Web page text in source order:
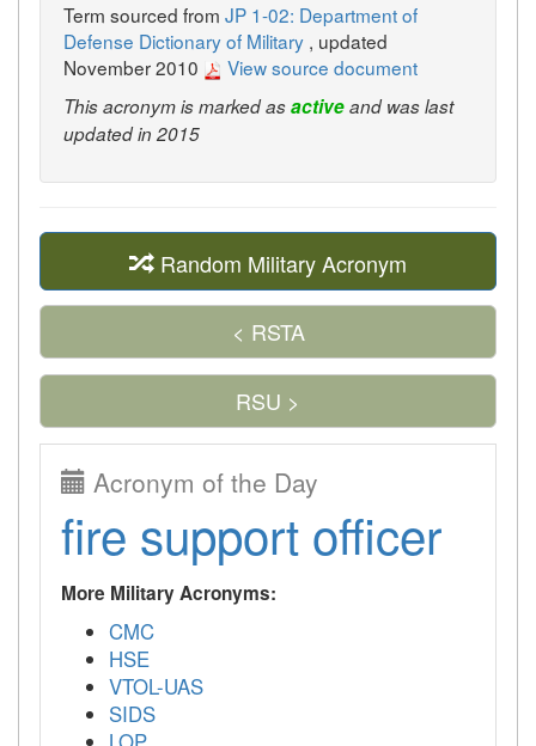
Term sourced from JP 1-02: Department of
Defense Dictionary of Military , updated
November 2010
View source document
This acronym is marked asactiveand was last
updated in 2015
Random Military Acronym
< RSTA
RSU >
Acronym of the Day
fire support officer
More Military Acronyms:
CMC
HSE
VTOL-UAS
SIDS